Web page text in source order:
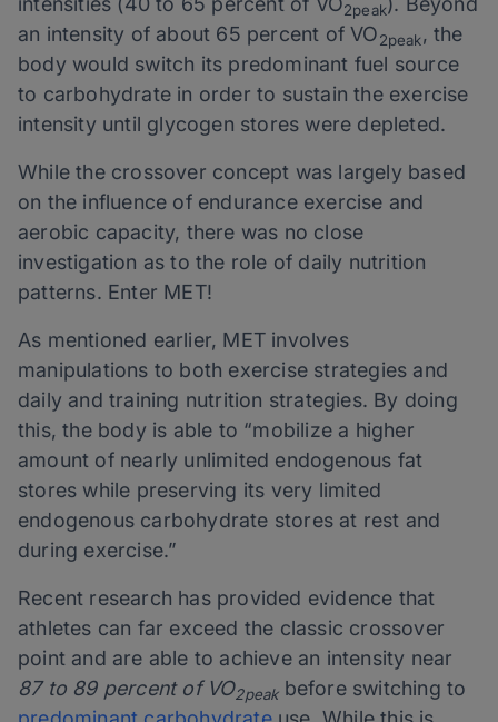
2peak
an intensity of about 65 percent of VO2peak, the
body would switch its predominant fuel source
to carbohydrate in order to sustain the exercise
intensity until glycogen stores were depleted.
While the crossover concept was largely based
on the influence of endurance exercise and
aerobic capacity, there was no close
investigation as to the role of daily nutrition
patterns. Enter MET!
As mentioned earlier, MET involves
manipulations to both exercise strategies and
daily and training nutrition strategies. By doing
this, the body is able to “mobilize a higher
amount of nearly unlimited endogenous fat
stores while preserving its very limited
endogenous carbohydrate stores at rest and
during exercise.”
Recent research has provided evidence that
athletes can far exceed the classic crossover
point and are able to achieve an intensity near
87 to 89 percent of VO2peak before switching to